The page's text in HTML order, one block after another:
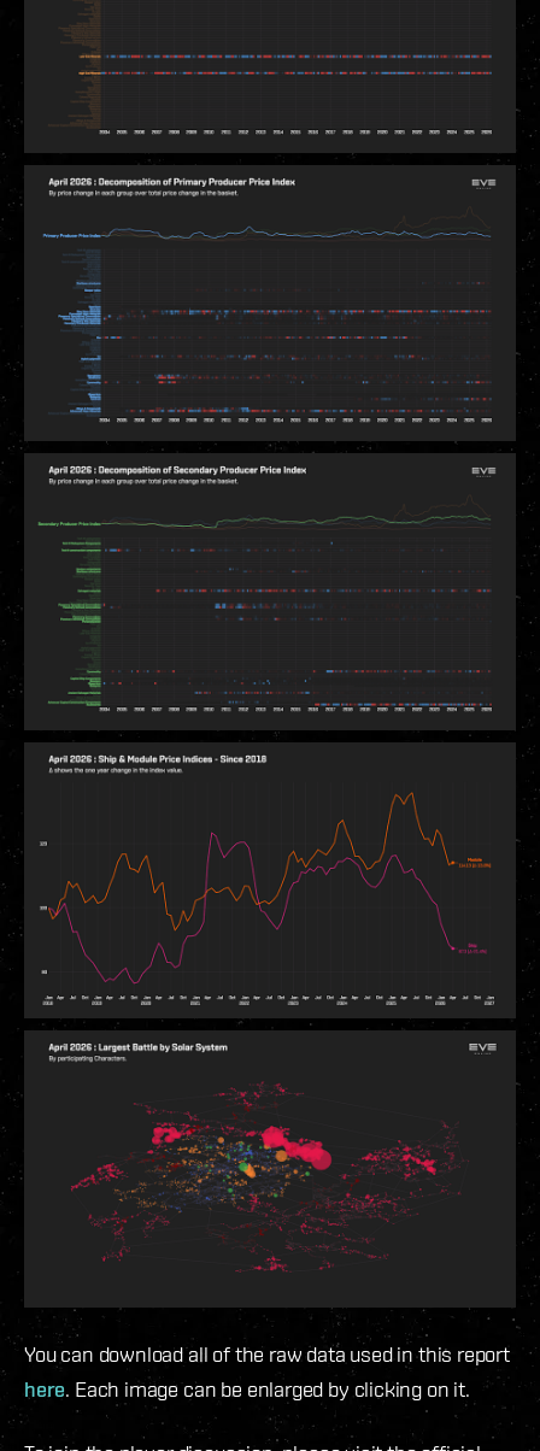
You can download all of the raw data used in this report
here. Each image can be enlarged by clicking on it.